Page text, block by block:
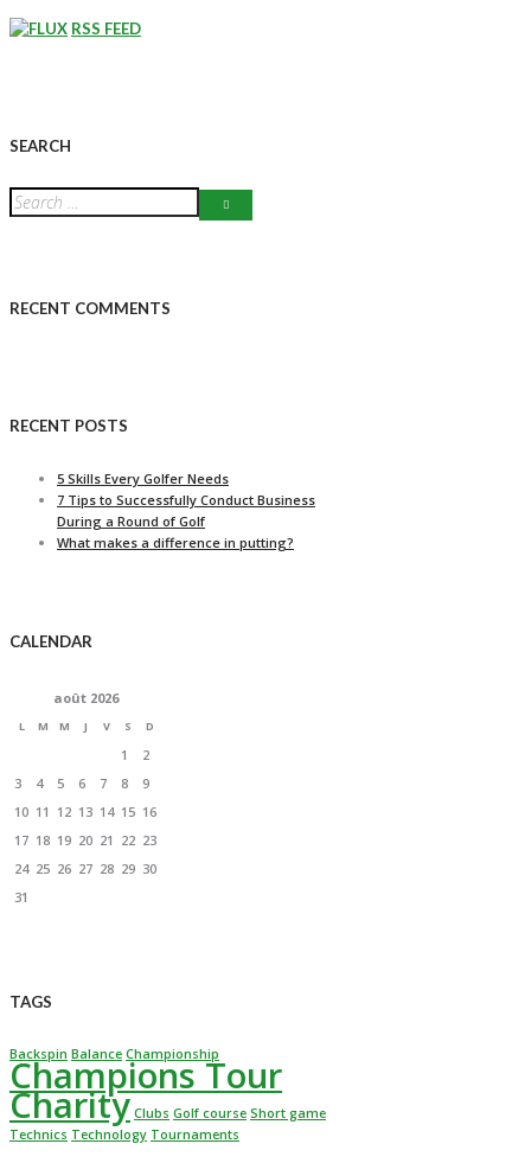
RSS FEED
SEARCH
RECENT COMMENTS
RECENT POSTS
5 Skills Every Golfer Needs
7 Tips to Successfully Conduct Business
During a Round of Golf
What makes a difference in putting?
CALENDAR
août 2026
L M M J V S D
1
2
3
4 5 6 7 8
9
10 11 12 13 14 15 16
17 18 19 20 21 22 23
24 25 26 27 28 29 30
31
TAGS
Backspin Balance Championship
Champions Tour
Charity Clubs Golf course Short game
Technics Technology Tournaments